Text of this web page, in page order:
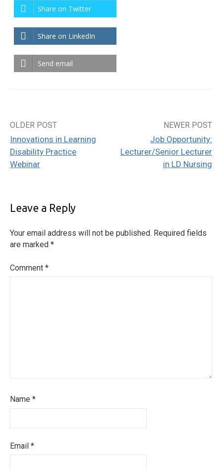
Share on Twitter
Share on LinkedIn
Send email
Post
navigation
OLDER POST
Innovations in Learning
Disability Practice
Webinar
NEWER POST
Job Opportunity:
Lecturer/Senior Lecturer
in LD Nursing
Leave a Reply
Your email address will not be published. Required fields
are marked *
Comment *
Name *
Email *